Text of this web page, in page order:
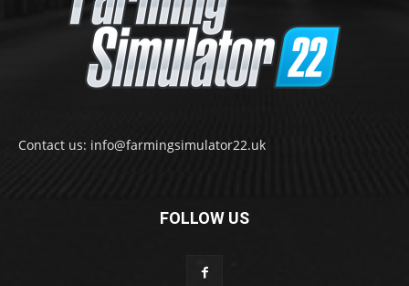
Contact us: info@farmingsimulator22.uk
FOLLOW US